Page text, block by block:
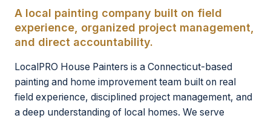
A local painting company built on field
experience, organized project management,
and direct accountability.
LocalPRO House Painters is a Connecticut-based
painting and home improvement team built on real
field experience, disciplined project management, and
a deep understanding of local homes. We serve